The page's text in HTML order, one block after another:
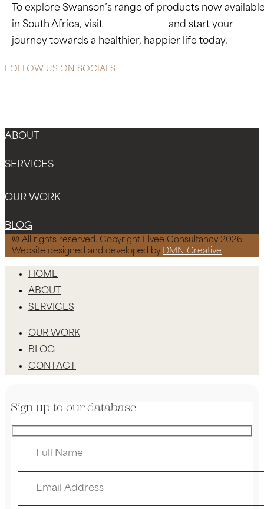
To explore Swanson’s range of products now
in South Africa, visit
and start your
journey towards a healthier, happier life today.
FOLLOW US ON SOCIALS
ABOUT
SERVICES
OUR WORK
BLOG
© All rights reserved. Copyright Elvee Consultancy 2026.
Website designed and developed by DMN Creative
HOME
ABOUT
SERVICES
OUR WORK
BLOG
CONTACT
Sign up to our database